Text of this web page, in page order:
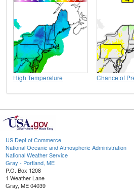
High Temperature Chance of
US Dept of Commerce
National Oceanic and Atmospheric Administration
National Weather Service
Gray - Portland, ME
P.O. Box 1208
1 Weather Lane
Gray, ME 04039